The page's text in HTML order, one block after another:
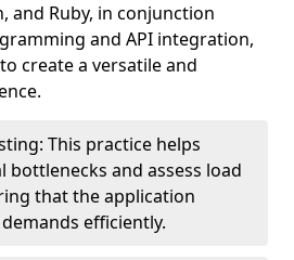
and Ruby, in conjunction
and API integration,
create a versatile and
This practice helps
bottlenecks and assess load
that the application
efficiently.